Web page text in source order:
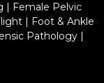
| Female Pelvic
| Foot & Ankle
Pathology |